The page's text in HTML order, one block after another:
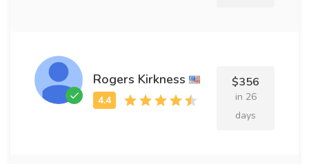
Rogers Kirkness $356
in 26
days